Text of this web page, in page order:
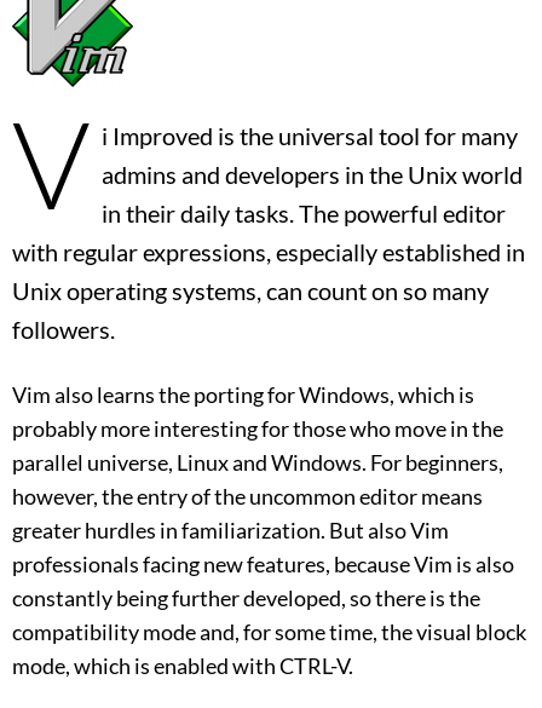
V i Improved is the universal tool for many
admins and developers in the Unix world
in their daily tasks. The powerful editor
with regular expressions, especially established in
Unix operating systems, can count on so many
followers.
Vim also learns the porting for Windows, which is
probably more interesting for those who move in the
parallel universe, Linux and Windows. For beginners,
however, the entry of the uncommon editor means
greater hurdles in familiarization. But also Vim
professionals facing new features, because Vim is also
constantly being further developed, so there is the
compatibility mode and, for some time, the visual block
mode, which is enabled with CTRL-V.